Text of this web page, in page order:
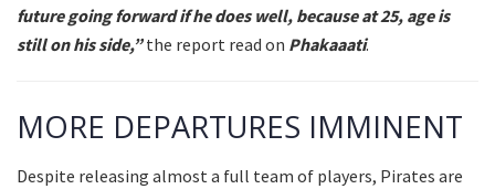
future going forward if he does well, because at 25, age is
still on his side,”the report read on Phakaaati.
MORE DEPARTURES IMMINENT
Despite releasing almost a full team of players, Pirates are